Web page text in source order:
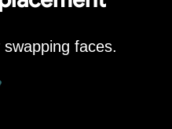
faces.